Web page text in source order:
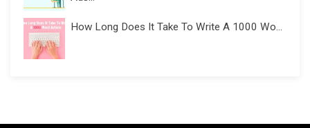
How Long Does It Take To Write A 1000 Wo...